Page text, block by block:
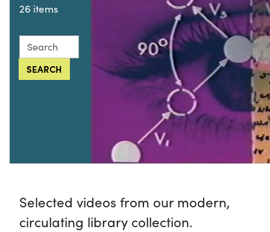
26 items
Search this collection for
SEARCH
Selected videos from our modern,
circulating library collection.